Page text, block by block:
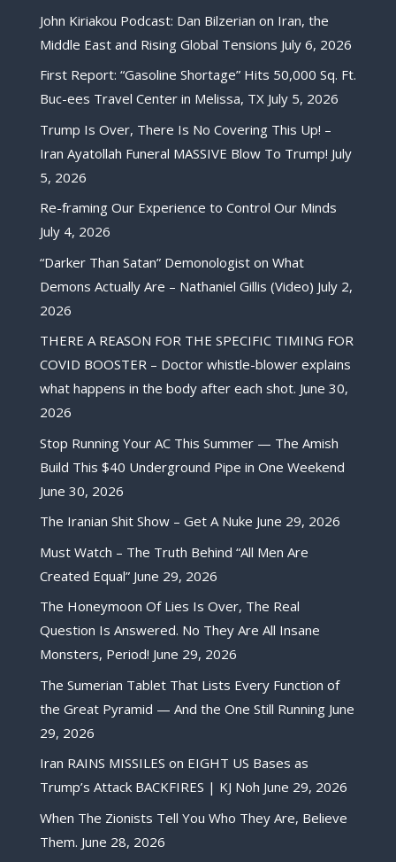
John Kiriakou Podcast: Dan Bilzerian on Iran, the
Middle East and Rising Global Tensions July 6, 2026
First Report: “Gasoline Shortage” Hits 50,000 Sq. Ft.
Buc-ees Travel Center in Melissa, TX July 5, 2026
Trump Is Over, There Is No Covering This Up! –
Iran Ayatollah Funeral MASSIVE Blow To Trump! July
5, 2026
Re-framing Our Experience to Control Our Minds
July 4, 2026
“Darker Than Satan” Demonologist on What
Demons Actually Are – Nathaniel Gillis (Video) July 2,
2026
THERE A REASON FOR THE SPECIFIC TIMING FOR
COVID BOOSTER – Doctor whistle-blower explains
what happens in the body after each shot. June 30,
2026
Stop Running Your AC This Summer — The Amish
Build This $40 Underground Pipe in One Weekend
June 30, 2026
The Iranian Shit Show – Get A Nuke June 29, 2026
Must Watch – The Truth Behind “All Men Are
Created Equal” June 29, 2026
The Honeymoon Of Lies Is Over, The Real
Question Is Answered. No They Are All Insane
Monsters, Period! June 29, 2026
The Sumerian Tablet That Lists Every Function of
the Great Pyramid — And the One Still Running June
29, 2026
Iran RAINS MISSILES on EIGHT US Bases as
Trump’s Attack BACKFIRES | KJ Noh June 29, 2026
When The Zionists Tell You Who They Are, Believe
Them. June 28, 2026